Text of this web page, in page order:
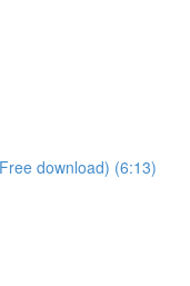
download) (6:13)